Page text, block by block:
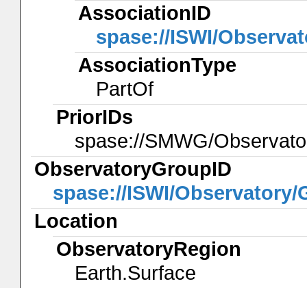
AssociationID
spase://ISWI/
AssociationType
PartOf
PriorIDs
spase://SMWG/
ObservatoryGroupID
spase://ISWI/Observatory/
Location
ObservatoryRegion
Earth.Surface